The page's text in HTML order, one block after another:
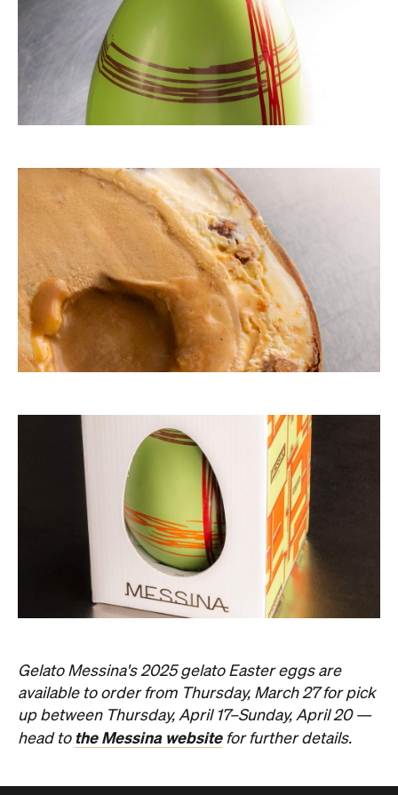
Gelato Messina's 2025 gelato Easter eggs are
available to order from Thursday, March 27 for pick
up between Thursday, April 17–Sunday, April 20 —
head to the Messina websitefor further details.